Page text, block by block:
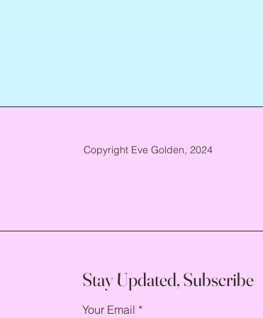
Copyright Eve Golden, 2024
Stay Updated, Subscribe
Your Email